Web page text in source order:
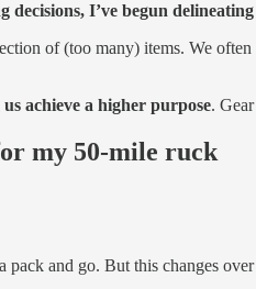
I’ve begun
of (too many) items. We
achieve a higher purpose.
my 50-mile ruck
pack and go. But this changes